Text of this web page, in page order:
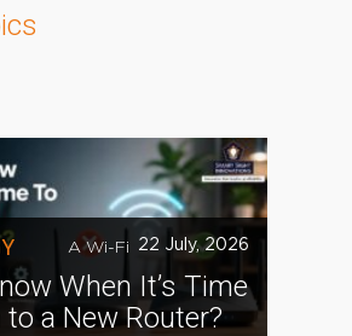
22 July, 2026
When It’s Time
a New Router?
A Wi-Fi